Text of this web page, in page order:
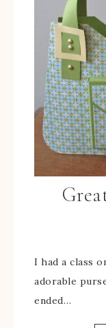
I had a class
adorable
ended…